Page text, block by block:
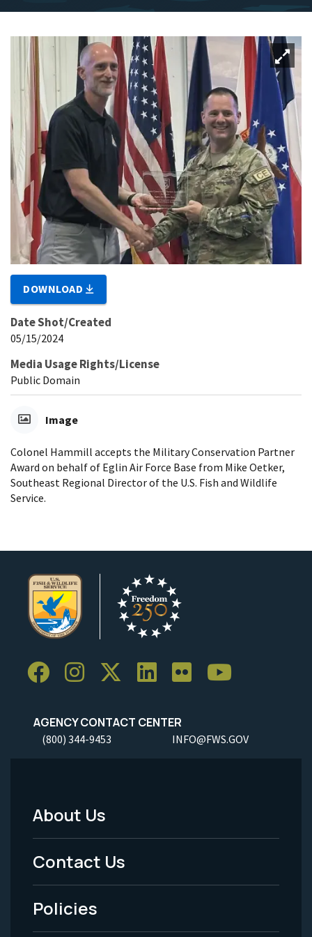
DOWNLOAD
Date Shot/Created
05/15/2024
Media Usage Rights/License
Public Domain
Image
Colonel Hammill accepts the Military Conservation Partner
Award on behalf of Eglin Air Force Base from Mike Oetker,
Southeast Regional Director of the U.S. Fish and Wildlife
Service.
AGENCY CONTACT CENTER
(800) 344-9453 INFO@FWS.GOV
Footer
Menu
-
Legal
About Us
Contact Us
Policies